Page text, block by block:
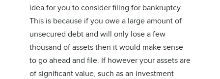
idea for you to consider filing for bankruptcy.
This is because if you owe a large amount of
unsecured debt and will only lose a few
thousand of assets then it would make sense
to go ahead and file. If however your assets are
of significant value, such as an investment